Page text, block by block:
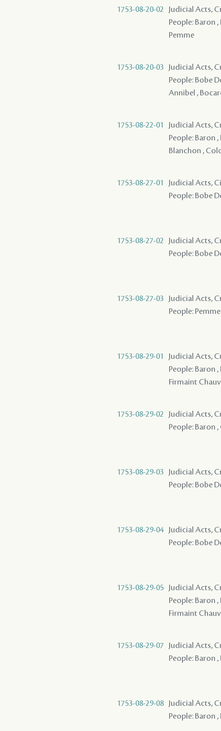
1753-08-20-02
Judicial Acts,
People: Baron
Pemme
1753-08-20-03
Judicial Acts,
People: Bobe
Annibel ,
1753-08-22-01
Judicial Acts,
People: Baron
Blanchon ,
1753-08-27-01
Judicial Acts,
People: Bobe
1753-08-27-02
Judicial Acts,
People: Bobe
1753-08-27-03
Judicial Acts,
People:
1753-08-29-01
Judicial Acts,
People: Baron
Firmaint
1753-08-29-02
Judicial Acts,
People: Baron
1753-08-29-03
Judicial Acts,
People: Bobe
1753-08-29-04
Judicial Acts,
People: Bobe
1753-08-29-05
Judicial Acts,
People: Baron
Firmaint
1753-08-29-07
Judicial Acts,
People: Baron
1753-08-29-08
Judicial Acts,
People: Baron